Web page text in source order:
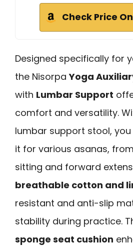
Check Price
Designed specifically for
the NisorpaYoga
with Lumbar Support
comfort and versatility.
lumbar support stool,
it for various asanas,
sitting and forward
breathable cotton and
resistant and anti-slip
stability during practice.
sponge seat cushion